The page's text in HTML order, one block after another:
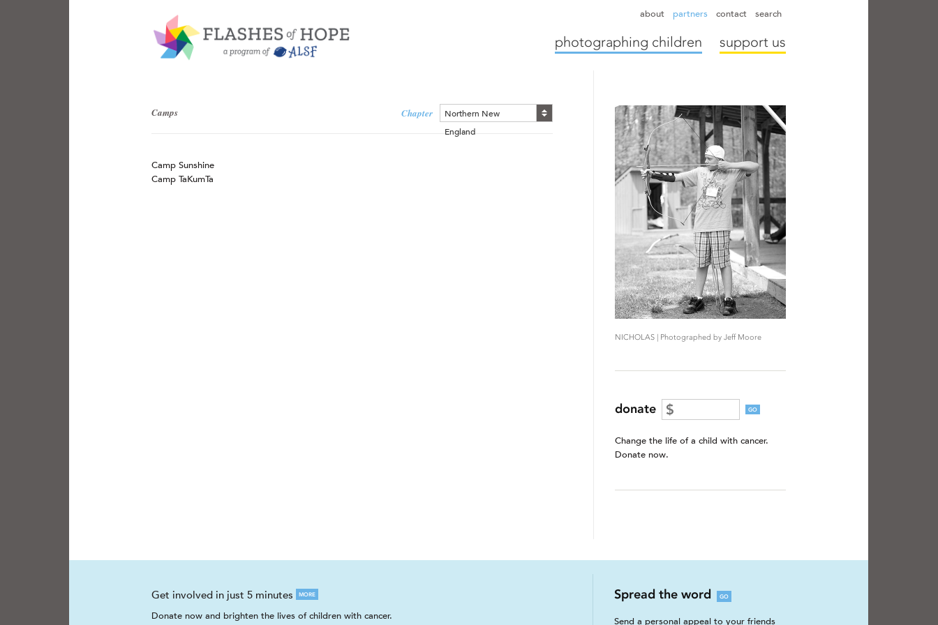
chapter directors annual reports
hospitals camps supporters
about partners contact search
support us
photographing children
Camps Chapter
Northern New
England
Camp Sunshine
Camp TaKumTa
NICHOLAS | Photographed by Jeff Moore
donate GO
Change the life of a child with cancer.
Donate now.
Get involved in just 5 minutes MORE
Donate now and brighten the lives of children with cancer.
Spread the word GO
Send a personal appeal to your friends